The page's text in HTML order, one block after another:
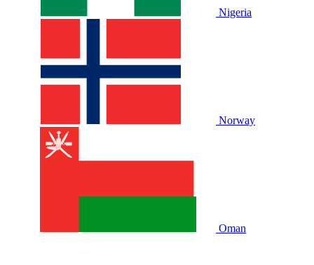
Nigeria
Norway
Oman